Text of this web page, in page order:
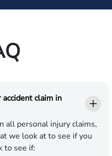
accident claim in
all personal injury claims,
we look at to see if you
to see if: